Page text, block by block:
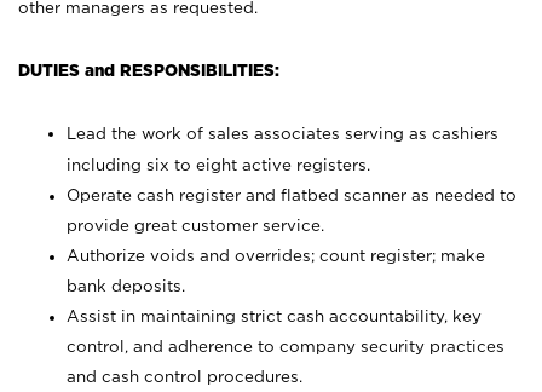
other managers as requested.
DUTIES and RESPONSIBILITIES:
Lead the work of sales associates serving as cashiers
including six to eight active registers.
Operate cash register and flatbed scanner as needed to
provide great customer service.
Authorize voids and overrides; count register; make
bank deposits.
Assist in maintaining strict cash accountability, key
control, and adherence to company security practices
and cash control procedures.